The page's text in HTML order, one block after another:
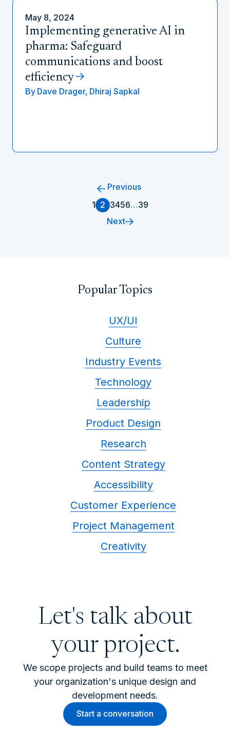
May 8, 2024
Implementing generative AI in
pharma: Safeguard
communications and boost
efficiency
By Dave Drager, Dhiraj Sapkal
Previous
1 2 3456…39
Next
Popular Topics
UX/UI
Culture
Industry Events
Technology
Leadership
Product Design
Research
Content Strategy
Accessibility
Customer Experience
Project Management
Creativity
Let's talk about
your project.
We scope projects and build teams to meet
your organization's unique design and
development needs.
Start a conversation